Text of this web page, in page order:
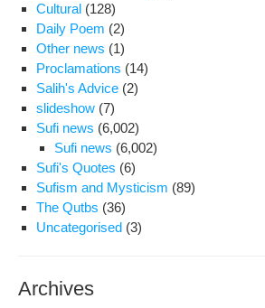
Cultural (128)
Daily Poem (2)
Other news (1)
Proclamations (14)
Salih's Advice (2)
slideshow (7)
Sufi news (6,002)
Sufi news (6,002)
Sufi's Quotes (6)
Sufism and Mysticism (89)
The Qutbs (36)
Uncategorised (3)
Archives